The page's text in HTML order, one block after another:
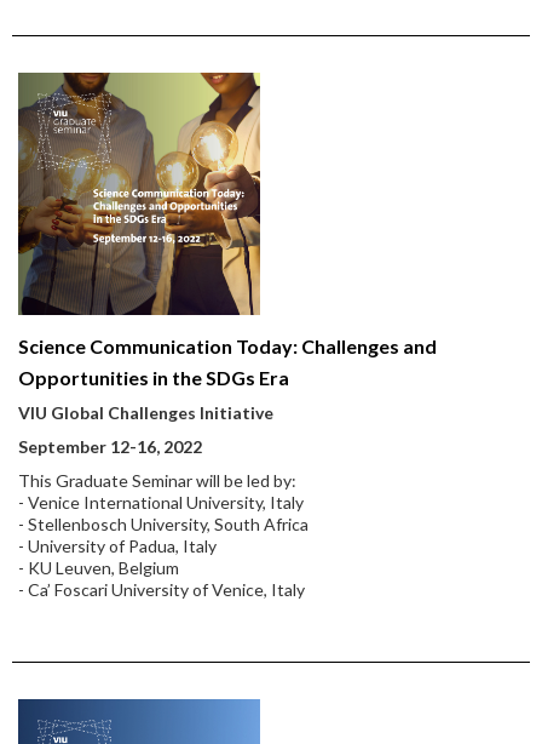
Science Communication Today: Challenges and
Opportunities in the SDGs Era
VIU Global Challenges Initiative
September 12-16, 2022
This Graduate Seminar will be led by:
- Venice International University, Italy
- Stellenbosch University, South Africa
- University of Padua, Italy
- KU Leuven, Belgium
- Ca’ Foscari University of Venice, Italy